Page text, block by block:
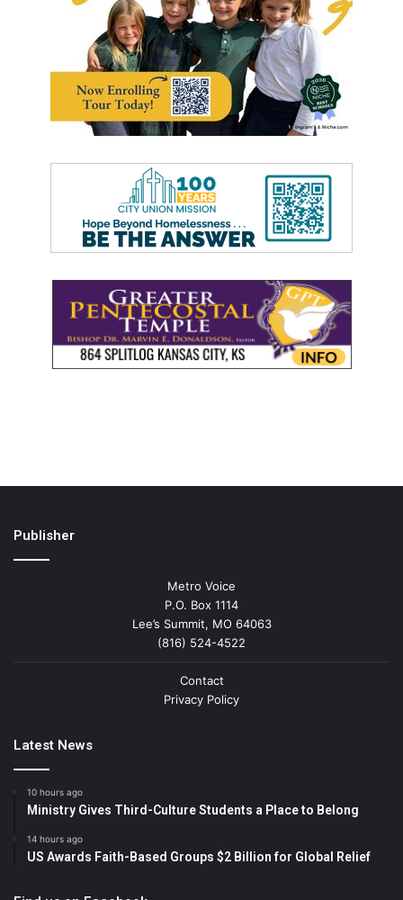
Publisher
Metro Voice
P.O. Box 1114
Lee’s Summit, MO 64063
(816) 524-4522
Contact
Privacy Policy
Latest News
10 hours ago
Ministry Gives Third-Culture Students a Place to Belong
14 hours ago
US Awards Faith-Based Groups $2 Billion for Global Relief